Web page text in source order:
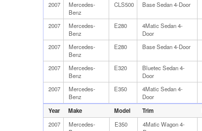
2007
Mercedes-
Benz
CLS500 Base Sedan 4-Door
2007
Mercedes-
Benz
E280
4Matic Sedan 4-
Door
2007
Mercedes-
Benz
E280 Base Sedan 4-Door
2007
Mercedes-
Benz
E320
Bluetec Sedan 4-
Door
2007
Mercedes-
Benz
E350
4Matic Sedan 4-
Door
Year Make Model Trim
2007
Mercedes-
E350
4Matic Wagon 4-